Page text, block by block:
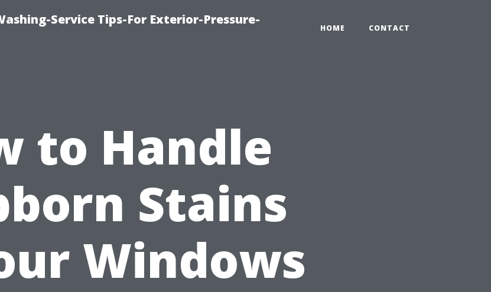
Service Tips-For Exterior-Pressure-
HOME CONTACT
to Handle
Stains
Windows